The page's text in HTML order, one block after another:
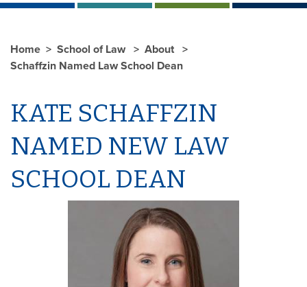
Home School of Law
About
Schaffzin Named Law School Dean
KATE SCHAFFZIN
NAMED NEW LAW
SCHOOL DEAN